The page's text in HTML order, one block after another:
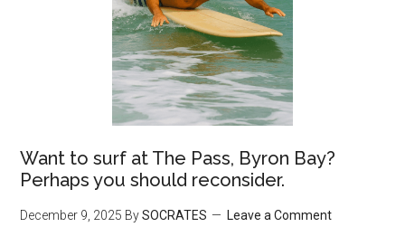
Want to surf at The Pass, Byron Bay?
Perhaps you should reconsider.
December 9, 2025 BySOCRATES Leave a Comment